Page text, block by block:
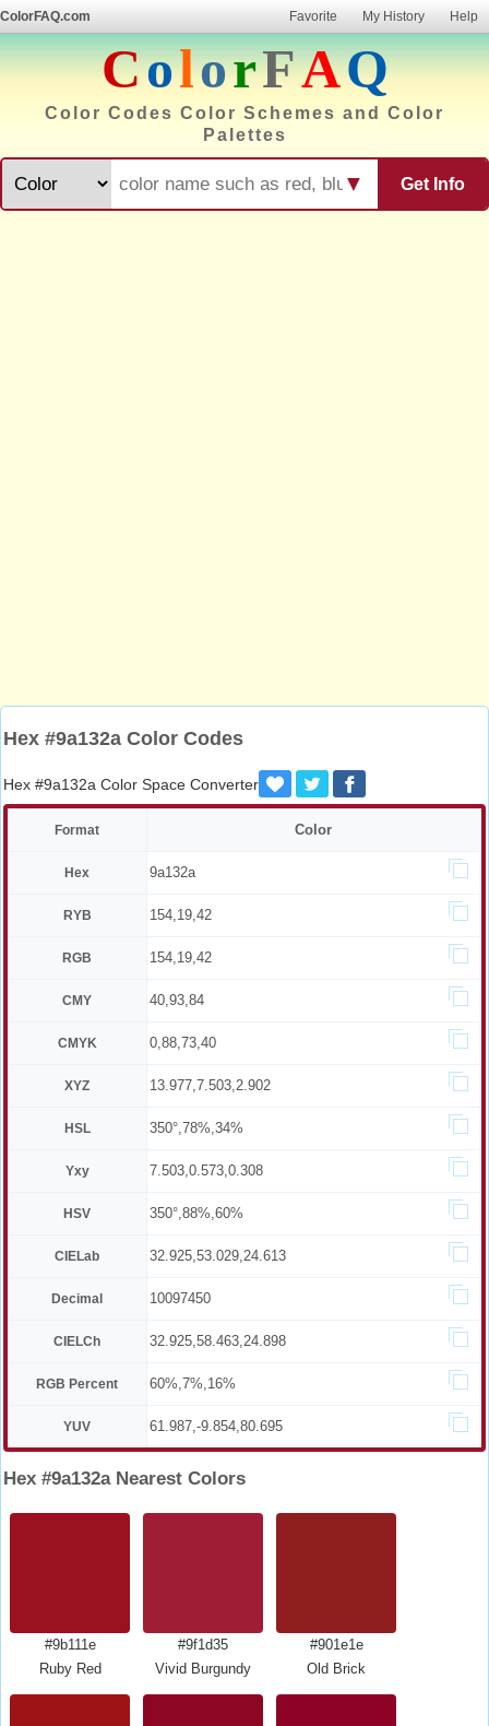
ColorFAQ.com Favorite My History Help
ColorFAQ
Color Codes Color Schemes and Color
Palettes
Get Info
▼
Hex #9a132a Color Codes
Hex #9a132a Color Space Converter
Format Color
Hex 9a132a
RYB 154,19,42
RGB 154,19,42
CMY 40,93,84
CMYK 0,88,73,40
XYZ 13.977,7.503,2.902
HSL 350°,78%,34%
Yxy 7.503,0.573,0.308
HSV 350°,88%,60%
CIELab 32.925,53.029,24.613
Decimal 10097450
CIELCh 32.925,58.463,24.898
RGB Percent 60%,7%,16%
YUV 61.987,-9.854,80.695
Hex #9a132a Nearest Colors
#9b111e
Ruby Red
#9f1d35
Vivid Burgundy
#901e1e
Old Brick